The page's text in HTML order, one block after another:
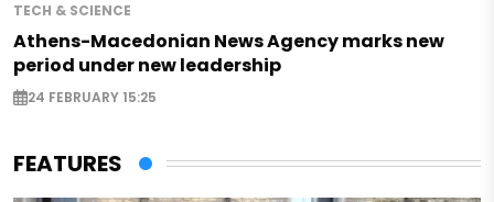
TECH & SCIENCE
Athens-Macedonian News Agency marks new
period under new leadership
24 FEBRUARY 15:25
FEATURES